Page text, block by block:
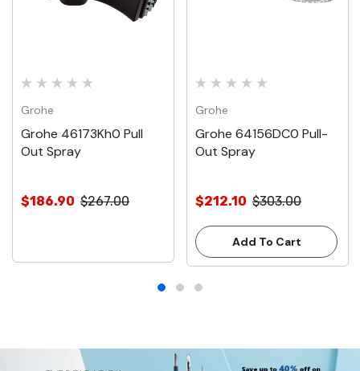
Grohe
Grohe 46173Kh0 Pull
Out Spray
$186.90 $267.00
Grohe
Grohe 64156DC0 Pull-
Out Spray
$212.10 $303.00
Add To Cart